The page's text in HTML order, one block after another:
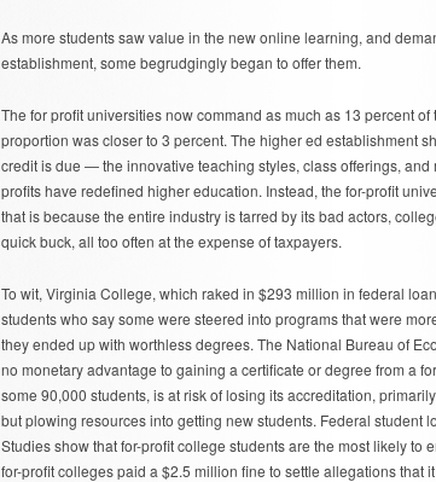
As more students saw value in the new online learning, and
establishment, some begrudgingly began to offer them.
The for profit universities now command as much as 13 percent
proportion was closer to 3 percent. The higher ed establishment
credit is due — the innovative teaching styles, class offerings, and
profits have redefined higher education. Instead, the for-profit
that is because the entire industry is tarred by its bad actors,
quick buck, all too often at the expense of taxpayers.
To wit, Virginia College, which raked in $293 million in federal
students who say some were steered into programs that were
they ended up with worthless degrees. The National Bureau of
no monetary advantage to gaining a certificate or degree from a
some 90,000 students, is at risk of losing its accreditation,
but plowing resources into getting new students. Federal student
Studies show that for-profit college students are the most likely to
for-profit colleges paid a $2.5 million fine to settle allegations that